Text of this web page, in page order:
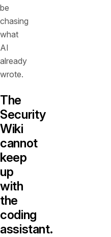
be
chasing
what
AI
already
wrote.
The
Security
Wiki
cannot
keep
up
with
the
coding
assistant.